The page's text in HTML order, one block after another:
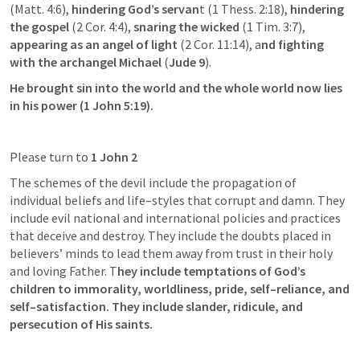
(Matt. 4:6), hindering God’s servant (1 Thess. 2:18), hindering
the gospel (2 Cor. 4:4), snaring the wicked (1 Tim. 3:7),
appearing as an angel of light (2 Cor. 11:14), and fighting
with the archangel Michael (Jude 9).
He brought sin into the world and the whole world now lies
in his power (1 John 5:19).
Please turn to 1 John 2
The schemes of the devil include the propagation of
individual beliefs and life–styles that corrupt and damn. They
include evil national and international policies and practices
that deceive and destroy. They include the doubts placed in
believers’ minds to lead them away from trust in their holy
and loving Father. They include temptations of God’s
children to immorality, worldliness, pride, self–reliance, and
self–satisfaction. They include slander, ridicule, and
persecution of His saints.